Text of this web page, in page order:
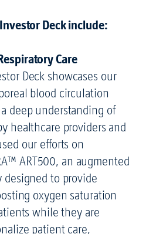
Deck include:
Care
Deck showcases our
blood circulation
deep understanding of
healthcare providers and
our efforts on
ART500, an augmented
to provide
oxygen saturation
while they are
patient care,